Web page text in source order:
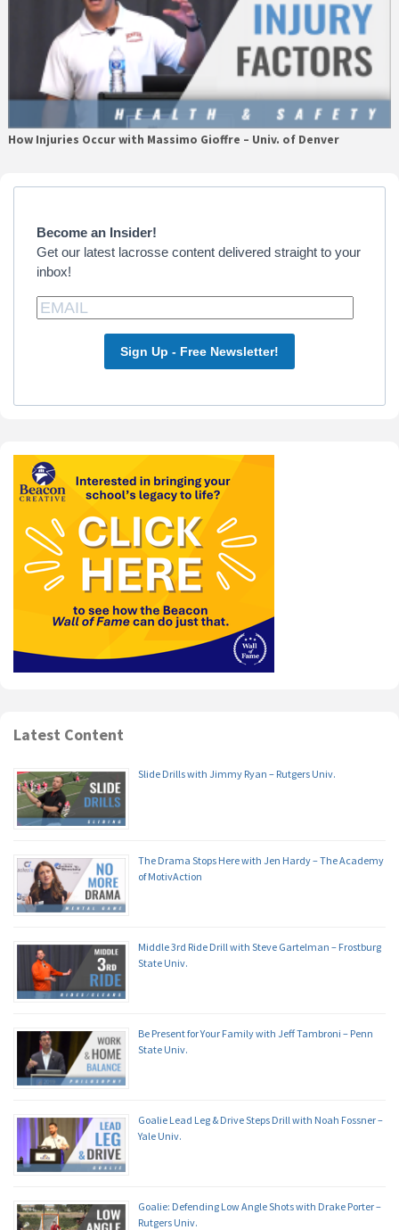
How Injuries Occur with Massimo Gioffre – Univ. of Denver
Primary
Become an Insider!
Get our latest lacrosse content delivered straight to your
inbox!
Sign Up - Free Newsletter!
Latest Content
Slide Drills with Jimmy Ryan – Rutgers Univ.
The Drama Stops Here with Jen Hardy – The Academy
of MotivAction
Middle 3rd Ride Drill with Steve Gartelman – Frostburg
State Univ.
Be Present for Your Family with Jeff Tambroni – Penn
State Univ.
Goalie Lead Leg & Drive Steps Drill with Noah Fossner –
Yale Univ.
Goalie: Defending Low Angle Shots with Drake Porter –
Rutgers Univ.